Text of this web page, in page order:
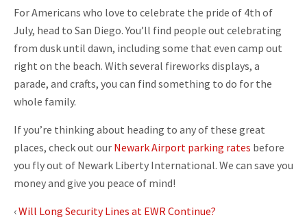
For Americans who love to celebrate the pride of 4th of
July, head to San Diego. You’ll find people out celebrating
from dusk until dawn, including some that even camp out
right on the beach. With several fireworks displays, a
parade, and crafts, you can find something to do for the
whole family.
If you’re thinking about heading to any of these great
places, check out our Newark Airport parking rates before
you fly out of Newark Liberty International. We can save you
money and give you peace of mind!
‹Will Long Security Lines at EWR Continue?